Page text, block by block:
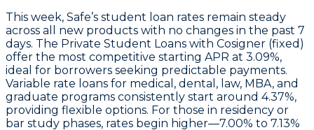
This week, Safe’s student loan rates remain steady
across all new products with no changes in the past 7
days. The Private Student Loans with Cosigner (fixed)
offer the most competitive starting APR at 3.09%,
ideal for borrowers seeking predictable payments.
Variable rate loans for medical, dental, law, MBA, and
graduate programs consistently start around 4.37%,
providing flexible options. For those in residency or
bar study phases, rates begin higher—7.00% to 7.13%